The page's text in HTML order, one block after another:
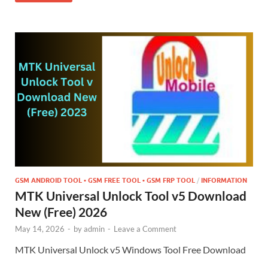
GSM ANDROID TOOL • GSM FREE TOOL • GSM FRP TOOL / INFORMATION
MTK Universal Unlock Tool v5 Download
New (Free) 2026
May 14, 2026 - byadmin - Leave a Comment
MTK Universal Unlock v5 Windows Tool Free Download